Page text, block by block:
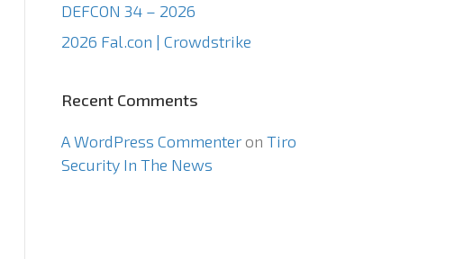
DEFCON 34 – 2026
2026 Fal.con | Crowdstrike
Recent Comments
A WordPress Commenteron Tiro
Security In The News